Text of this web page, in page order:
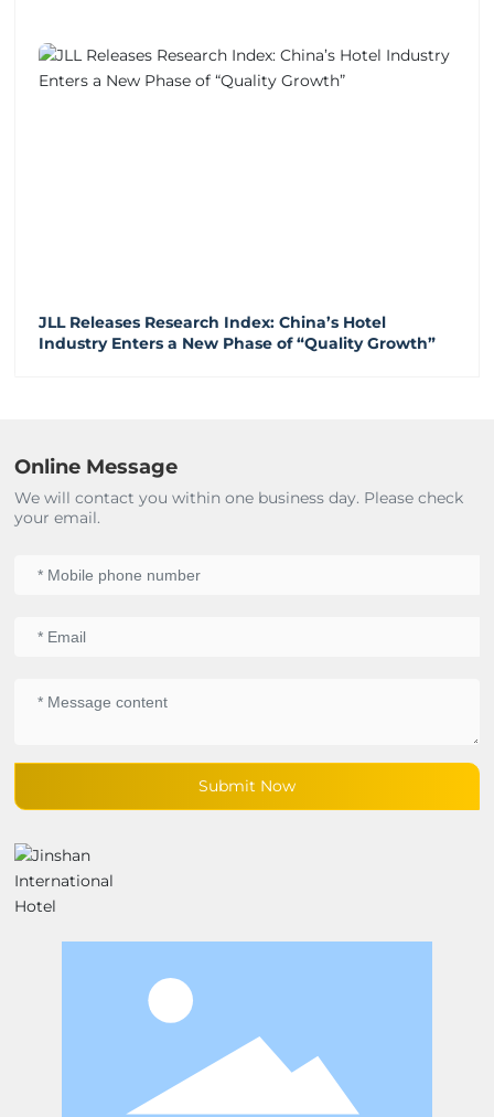
JLL Releases Research Index: China’s Hotel
Industry Enters a New Phase of “Quality Growth”
Online Message
We will contact you within one business day. Please check
your email.
Submit Now